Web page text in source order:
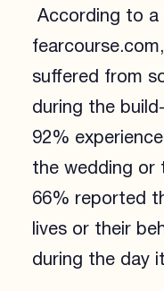
According to a
suffered from
during the
92%
the wedding or
66% reported
lives or their
during the day